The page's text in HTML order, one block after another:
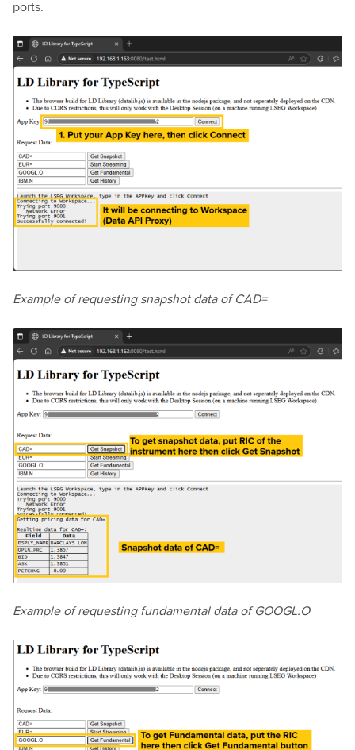
ports.
Example of requesting snapshot data of CAD=
Example of requesting fundamental data of GOOGL.O